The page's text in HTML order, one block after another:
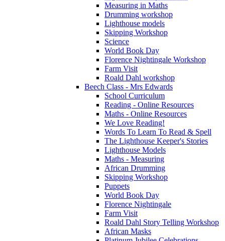
Measuring in Maths
Drumming workshop
Lighthouse models
Skipping Workshop
Science
World Book Day
Florence Nightingale Workshop
Farm Visit
Roald Dahl workshop
Beech Class - Mrs Edwards
School Curriculum
Reading - Online Resources
Maths - Online Resources
We Love Reading!
Words To Learn To Read & Spell
The Lighthouse Keeper's Stories
Lighthouse Models
Maths - Measuring
African Drumming
Skipping Workshop
Puppets
World Book Day
Florence Nightingale
Farm Visit
Roald Dahl Story Telling Workshop
African Masks